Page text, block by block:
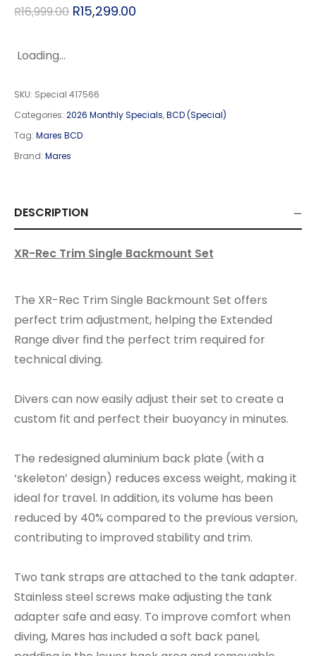
R16,999.00 R15,299.00
Loading...
SKU: Special 417566
Categories: 2026 Monthly Specials,BCD (Special)
Tag: Mares BCD
Brand: Mares
DESCRIPTION
XR-Rec Trim Single Backmount Set
The XR-Rec Trim Single Backmount Set offers
perfect trim adjustment, helping the Extended
Range diver find the perfect trim required for
technical diving.
Divers can now easily adjust their set to create a
custom fit and perfect their buoyancy in minutes.
The redesigned aluminium back plate (with a
‘skeleton’ design) reduces excess weight, making it
ideal for travel. In addition, its volume has been
reduced by 40% compared to the previous version,
contributing to improved stability and trim.
Two tank straps are attached to the tank adapter.
Stainless steel screws make adjusting the tank
adapter safe and easy. To improve comfort when
diving, Mares has included a soft back panel,